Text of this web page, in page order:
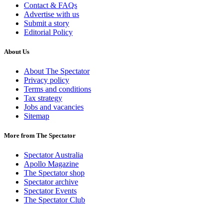
Contact & FAQs
Advertise with us
Submit a story
Editorial Policy
About Us
About The Spectator
Privacy policy
Terms and conditions
Tax strategy
Jobs and vacancies
Sitemap
More from The Spectator
Spectator Australia
Apollo Magazine
The Spectator shop
Spectator archive
Spectator Events
The Spectator Club